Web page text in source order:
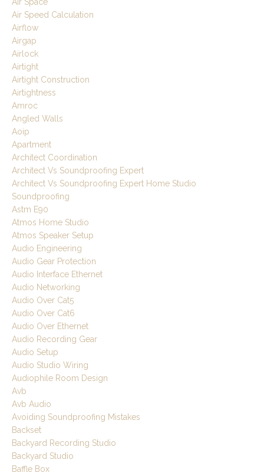
Air Speed Calculation
Airflow
Airgap
Airlock
Airtight
Airtight Construction
Airtightness
Amroc
Angled Walls
Aoip
Apartment
Architect Coordination
Architect Vs Soundproofing Expert
Architect Vs Soundproofing Expert Home Studio
Soundproofing
Astm E90
Atmos Home Studio
Atmos Speaker Setup
Audio Engineering
Audio Gear Protection
Audio Interface Ethernet
Audio Networking
Audio Over Cat5
Audio Over Cat6
Audio Over Ethernet
Audio Recording Gear
Audio Setup
Audio Studio Wiring
Audiophile Room Design
Avb
Avb Audio
Avoiding Soundproofing Mistakes
Backset
Backyard Recording Studio
Backyard Studio
Baffle Box